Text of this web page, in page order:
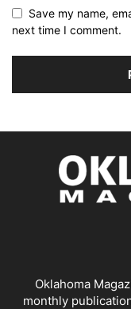
Save my name,
next time I comment.
Oklahoma
monthly